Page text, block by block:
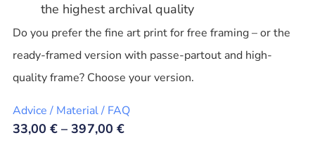
the highest archival quality
Do you prefer the fine art print for free framing – or the
ready-framed version with passe-partout and high-
quality frame? Choose your version.
Advice / Material / FAQ
33,00€ –397,00 €